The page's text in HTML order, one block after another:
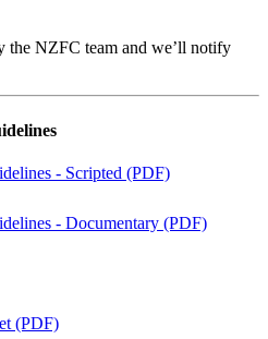
the NZFC team and we’ll notify
- Scripted (PDF)
- Documentary (PDF)
(PDF)